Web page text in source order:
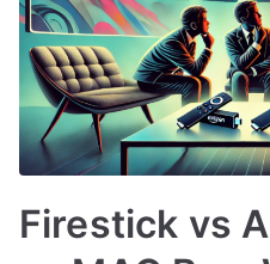
Firestick vs